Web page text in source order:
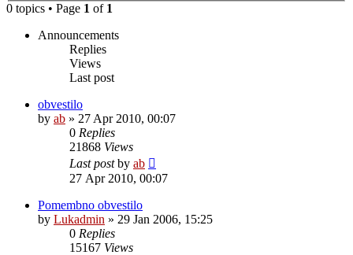
0 topics • Page 1 of 1
Announcements
Replies
Views
Last post
obvestilo
by ab » 27 Apr 2010, 00:07
0 Replies
21868 Views
Last postby ab
27 Apr 2010, 00:07
Pomembno obvestilo
by Lukadmin » 29 Jan 2006, 15:25
0 Replies
15167 Views